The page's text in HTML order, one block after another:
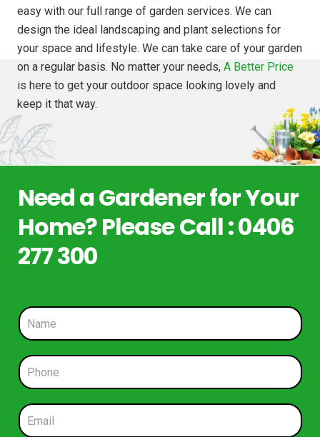
easy with our full range of garden services. We can
design the ideal landscaping and plant selections for
your space and lifestyle. We can take care of your garden
on a regular basis. No matter your needs, A Better Price
is here to get your outdoor space looking lovely and
keep it that way.
Need a Gardener for Your
Home? Please Call : 0406
277 300
N
a
m
e
*
P
h
o
n
e
*
E
m